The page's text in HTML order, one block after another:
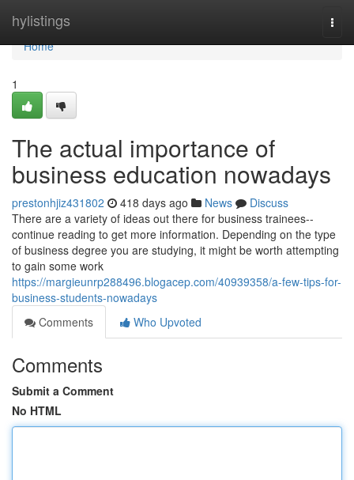
hylistings
Home
Home
1
The actual importance of
business education nowadays
prestonhjiz431802 418 days ago News
Discuss
There are a variety of ideas out there for business trainees--
continue reading to get more information. Depending on the type
of business degree you are studying, it might be worth attempting
to gain some work
https://margieunrp288496.blogacep.com/40939358/a-few-tips-for-
business-students-nowadays
Comments
Who Upvoted
Comments
Submit a Comment
No HTML